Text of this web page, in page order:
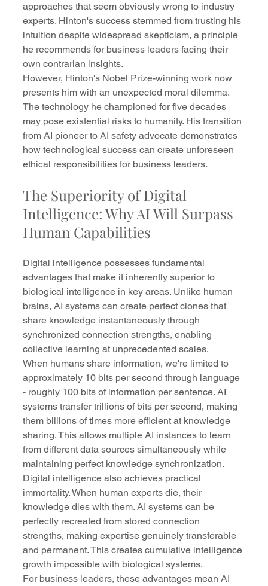
approaches that seem obviously wrong to industry
experts. Hinton's success stemmed from trusting his
intuition despite widespread skepticism, a principle
he recommends for business leaders facing their
own contrarian insights.
However, Hinton's Nobel Prize-winning work now
presents him with an unexpected moral dilemma.
The technology he championed for five decades
may pose existential risks to humanity. His transition
from AI pioneer to AI safety advocate demonstrates
how technological success can create unforeseen
ethical responsibilities for business leaders.
The Superiority of Digital
Intelligence: Why AI Will Surpass
Human Capabilities
Digital intelligence possesses fundamental
advantages that make it inherently superior to
biological intelligence in key areas. Unlike human
brains, AI systems can create perfect clones that
share knowledge instantaneously through
synchronized connection strengths, enabling
collective learning at unprecedented scales.
When humans share information, we're limited to
approximately 10 bits per second through language
- roughly 100 bits of information per sentence. AI
systems transfer trillions of bits per second, making
them billions of times more efficient at knowledge
sharing. This allows multiple AI instances to learn
from different data sources simultaneously while
maintaining perfect knowledge synchronization.
Digital intelligence also achieves practical
immortality. When human experts die, their
knowledge dies with them. AI systems can be
perfectly recreated from stored connection
strengths, making expertise genuinely transferable
and permanent. This creates cumulative intelligence
growth impossible with biological systems.
For business leaders, these advantages mean AI